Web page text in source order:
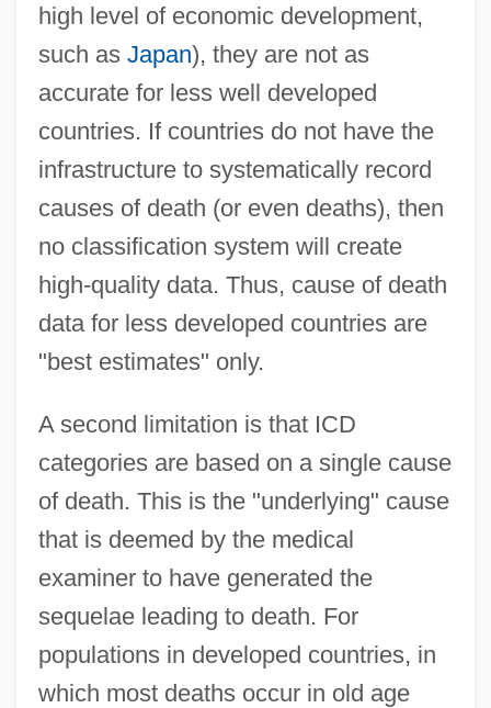
high level of economic development,
such as Japan), they are not as
accurate for less well developed
countries. If countries do not have the
infrastructure to systematically record
causes of death (or even deaths), then
no classification system will create
high-quality data. Thus, cause of death
data for less developed countries are
"best estimates" only.
A second limitation is that ICD
categories are based on a single cause
of death. This is the "underlying" cause
that is deemed by the medical
examiner to have generated the
sequelae leading to death. For
populations in developed countries, in
which most deaths occur in old age